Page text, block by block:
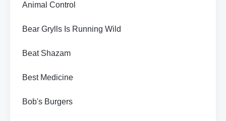
Animal Control
Bear Grylls Is Running Wild
Beat Shazam
Best Medicine
Bob's Burgers